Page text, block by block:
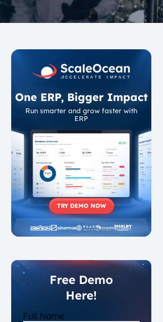
One ERP, Bigger Impact
Run smarter and grow faster with
ERP
TRY DEMO NOW
Free Demo
Here!
Full Name